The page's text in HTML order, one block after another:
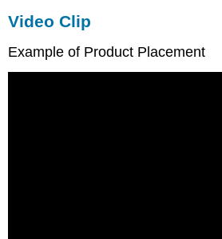
Video Clip
Example of Product Placement